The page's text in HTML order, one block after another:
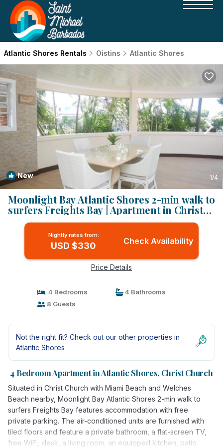
Atlantic Shores Rentals Oistins Atlantic Shores
New 1/4
Moonlight Bay Atlantic Shores 2-min walk to
surfers Freights Bay | Apartment in Christ
Church
Nightly rates from:
USD $330 Check Availability
Price Details
4 Bedrooms
4 Bathrooms
8 Guests
Not the right fit? Check out our other properties in
Atlantic Shores
4 Bedroom Apartment in Atlantic Shores, Christ Church
Situated in Christ Church with Miami Beach and Welches
Beach nearby, Moonlight Bay Atlantic Shores 2-min walk to
surfers Freights Bay features accommodation with free
private parking. The air-conditioned units are furnished with
tiled floors and feature a private bathroom, a flat-screen TV,
free WiFi, desk, a living room, an equipped kitchen, patio